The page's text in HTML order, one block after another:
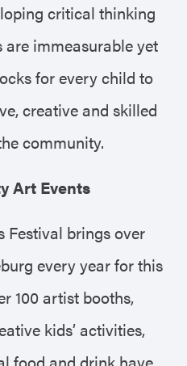
critical thinking
are immeasurable yet
for every child to
creative and skilled
community.
Art Events
Festival brings over
every year for this
100 artist booths,
kids’ activities,